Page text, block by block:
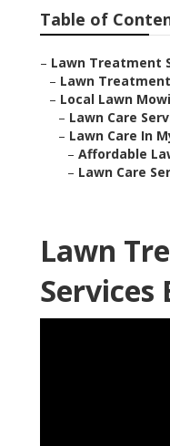
Table of
– Lawn Treatment
– Lawn
– Local Lawn
– Lawn Care
– Lawn Care In
– Affordable
– Lawn Care
Lawn
Services